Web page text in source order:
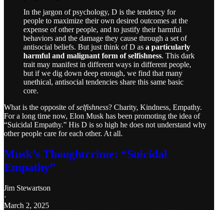
In the jargon of psychology, D is the tendency for
people to maximize their own desired outcomes at the
expense of other people, and to justify their harmful
behaviors and the damage they cause through a set of
antisocial beliefs. But just think of D as a particularly
harmful and malignant form of selfishness. This dark
trait may manifest in different ways in different people,
but if we dig down deep enough, we find that many
unethical, antisocial tendencies share this same basic
core.
What is the opposite ofselfishness? Charity, Kindness, Empathy.
For a long time now, Elon Musk has been promoting the idea of
“Suicidal Empathy.” His D is so high he does not understand why
other people care for each other. At all.
Musk’s Thoughtcrime: “Suicidal
Empathy”
Jim Stewartson
·
March 2, 2025